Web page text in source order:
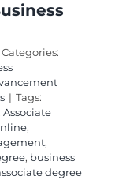
Categories:
| Tags:
Associate
,
,
, business
degree